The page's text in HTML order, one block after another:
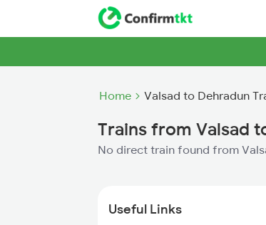
Home Valsad to Dehradun
Trains from Valsad
No direct train found from
Useful Links